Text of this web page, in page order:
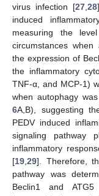
virus infection [27,28
induced
measuring the
circumstances
the expression of
the inflammatory
TNF-α, and MCP-1)
when autophagy
6A,B), suggesting
PEDV induced
signaling pathway
inflammatory
[19,29]. Therefore,
pathway was
Beclin1 and